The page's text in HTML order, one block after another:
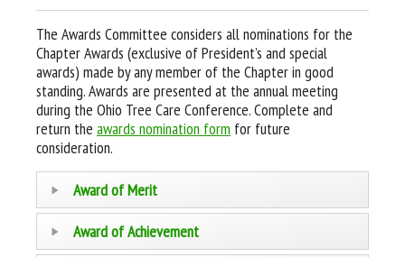
The Awards Committee considers all nominations for the
Chapter Awards (exclusive of President’s and special
awards) made by any member of the Chapter in good
standing. Awards are presented at the annual meeting
during the Ohio Tree Care Conference. Complete and
return the awards nomination form for future
consideration.
Award of Merit
Award of Achievement